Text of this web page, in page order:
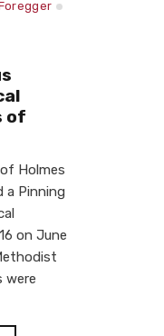
of
Holmes
a Pinning
on June
were